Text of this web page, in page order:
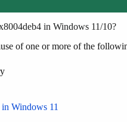
in Windows 11/10?
of one or more of the
Windows 11